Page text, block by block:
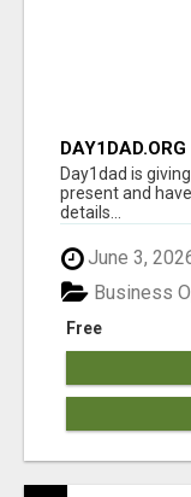
DAY1DAD.ORG
Day1dad is
present and
details...
June 3,
Free
Business